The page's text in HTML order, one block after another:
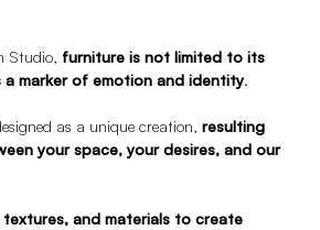
Studio, furniture is not limited to its
marker of emotion and identity.
as a unique creation,resulting
your space, your desires, and our
textures, and materials to create